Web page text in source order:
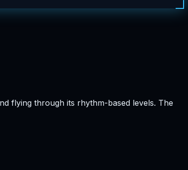
flying through its rhythm-based levels. The